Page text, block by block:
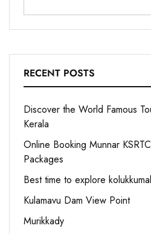
RECENT POSTS
Discover the World Famous
Kerala
Online Booking Munnar
Packages
Best time to explore
Kulamavu Dam View Point
Murikkady